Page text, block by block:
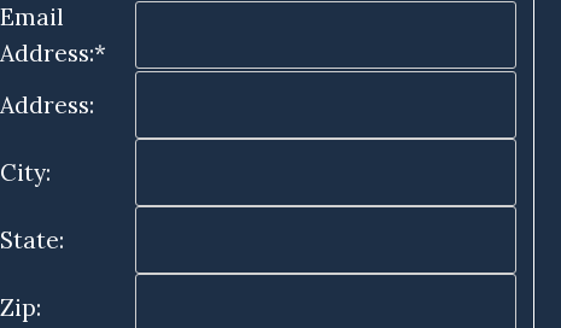
Email
Address:*
Address:
City:
State:
Zip: